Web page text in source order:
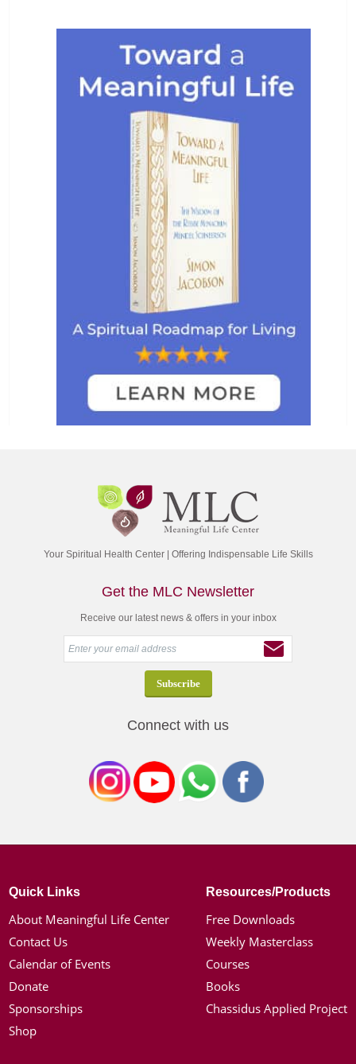
Your Spiritual Health Center | Offering Indispensable Life Skills
Get the MLC Newsletter
Receive our latest news & offers in your inbox
Connect with us
Quick Links
About Meaningful Life Center
Contact Us
Calendar of Events
Donate
Sponsorships
Shop
Resources/Products
Free Downloads
Weekly Masterclass
Courses
Books
Chassidus Applied Project